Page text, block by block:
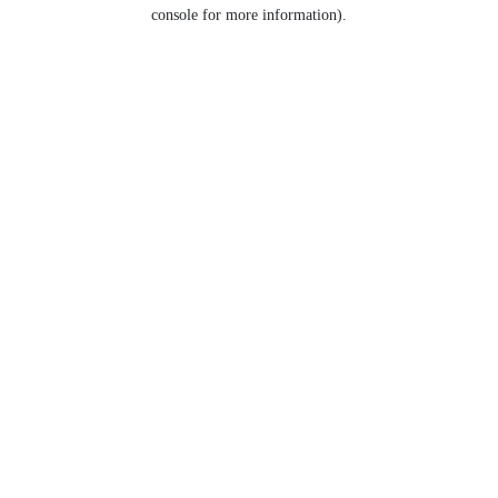
console for more information).